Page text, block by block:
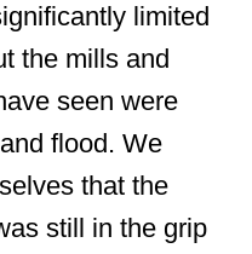
limited
the mills and
seen were
flood. We
that the
still in the grip